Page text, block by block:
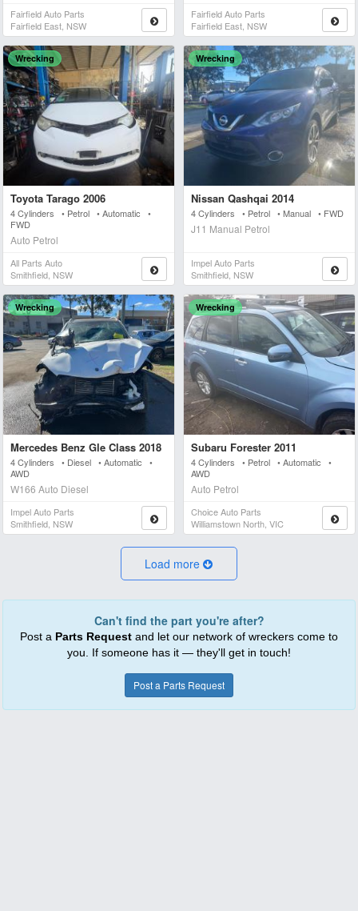
Fairfield Auto Parts
Fairfield East, NSW
Fairfield Auto Parts
Fairfield East, NSW
Wrecking
Toyota Tarago 2006
4 Cylinders • Petrol • Automatic •
FWD
Auto Petrol
All Parts Auto
Smithfield, NSW
Wrecking
Nissan Qashqai 2014
4 Cylinders • Petrol • Manual • FWD
J11 Manual Petrol
Impel Auto Parts
Smithfield, NSW
Wrecking
Mercedes Benz Gle Class 2018
4 Cylinders • Diesel • Automatic •
AWD
W166 Auto Diesel
Impel Auto Parts
Smithfield, NSW
Wrecking
Subaru Forester 2011
4 Cylinders • Petrol • Automatic •
AWD
Auto Petrol
Choice Auto Parts
Williamstown North, VIC
Load more
Can't find the part you're after?
Post a Parts Request and let our network of wreckers come to
you. If someone has it — they'll get in touch!
Post a Parts Request